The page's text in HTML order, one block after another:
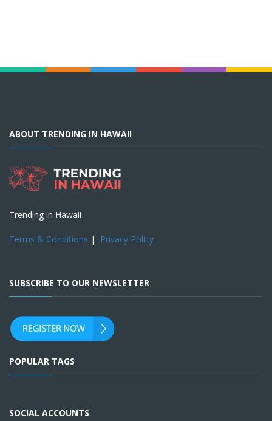
ABOUT TRENDING IN HAWAII
Trending in Hawaii
Terms & Conditions | Privacy Policy
SUBSCRIBE TO OUR NEWSLETTER
POPULAR TAGS
SOCIAL ACCOUNTS